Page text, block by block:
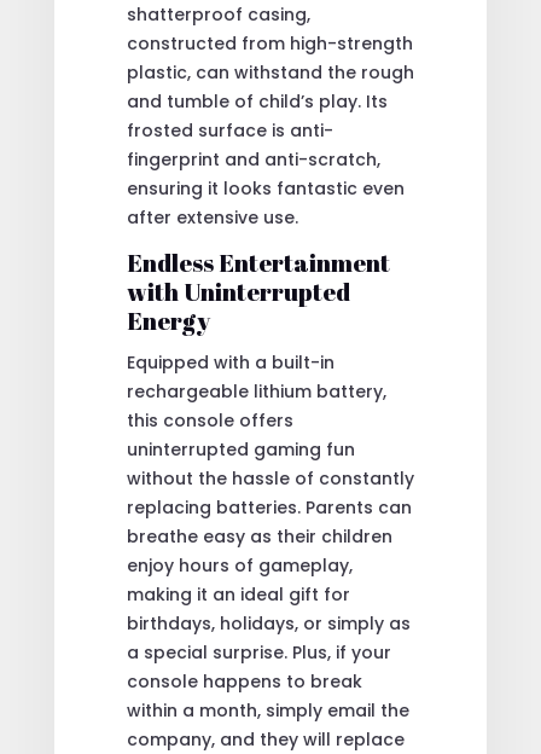
shatterproof casing,
constructed from high-strength
plastic, can withstand the rough
and tumble of child’s play. Its
frosted surface is anti-
fingerprint and anti-scratch,
ensuring it looks fantastic even
after extensive use.
Endless Entertainment
with Uninterrupted
Energy
Equipped with a built-in
rechargeable lithium battery,
this console offers
uninterrupted gaming fun
without the hassle of constantly
replacing batteries. Parents can
breathe easy as their children
enjoy hours of gameplay,
making it an ideal gift for
birthdays, holidays, or simply as
a special surprise. Plus, if your
console happens to break
within a month, simply email the
company, and they will replace